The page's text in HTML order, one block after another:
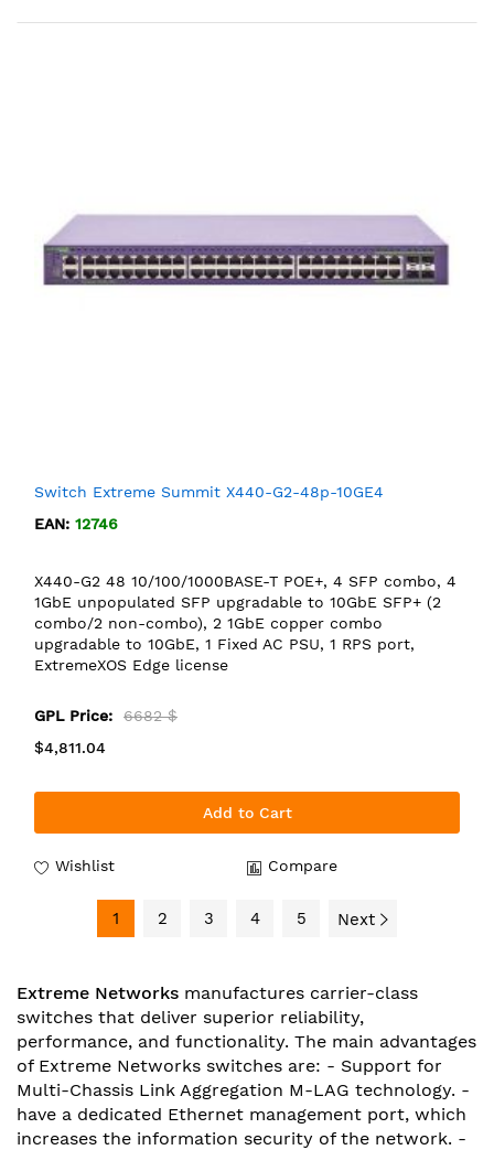
Switch Extreme Summit X440-G2-48p-10GE4
EAN: 12746
X440-G2 48 10/100/1000BASE-T POE+, 4 SFP combo, 4
1GbE unpopulated SFP upgradable to 10GbE SFP+ (2
combo/2 non-combo), 2 1GbE copper combo
upgradable to 10GbE, 1 Fixed AC PSU, 1 RPS port,
ExtremeXOS Edge license
GPL Price:
6682 $
$4,811.04
Add to Cart
Wishlist Compare
1 2 3 4 5 Next
Extreme Networks manufactures carrier-class
switches that deliver superior reliability,
performance, and functionality. The main advantages
of Extreme Networks switches are: - Support for
Multi-Chassis Link Aggregation M-LAG technology. -
have a dedicated Ethernet management port, which
increases the information security of the network. -